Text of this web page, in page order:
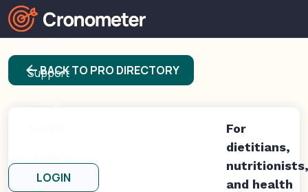
Support
LOGIN
arrow_backBACK TO PRO DIRECTORY
For
dietitians,
nutritionists,
and health